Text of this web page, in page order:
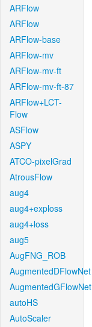
ARFlow
ARFlow
ARFlow-base
ARFlow-mv
ARFlow-mv-ft
ARFlow-mv-ft-87
ARFlow+LCT-
Flow
ASFlow
ASPY
ATCO-pixelGrad
AtrousFlow
aug4
aug4+exploss
aug4+loss
aug5
AugFNG_ROB
AugmentedDFlowNet
AugmentedGFlowNet
autoHS
AutoScaler